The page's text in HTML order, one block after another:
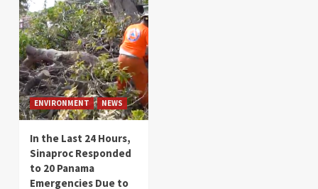
ENVIRONMENT NEWS
In the Last 24 Hours,
Sinaproc Responded
to 20 Panama
Emergencies Due to